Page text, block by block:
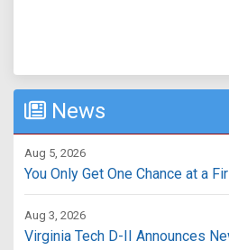
News
Aug 5, 2026
You Only Get One Chance at a
Aug 3, 2026
Virginia Tech D-II Announces